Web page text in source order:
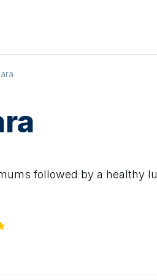
followed by a healthy